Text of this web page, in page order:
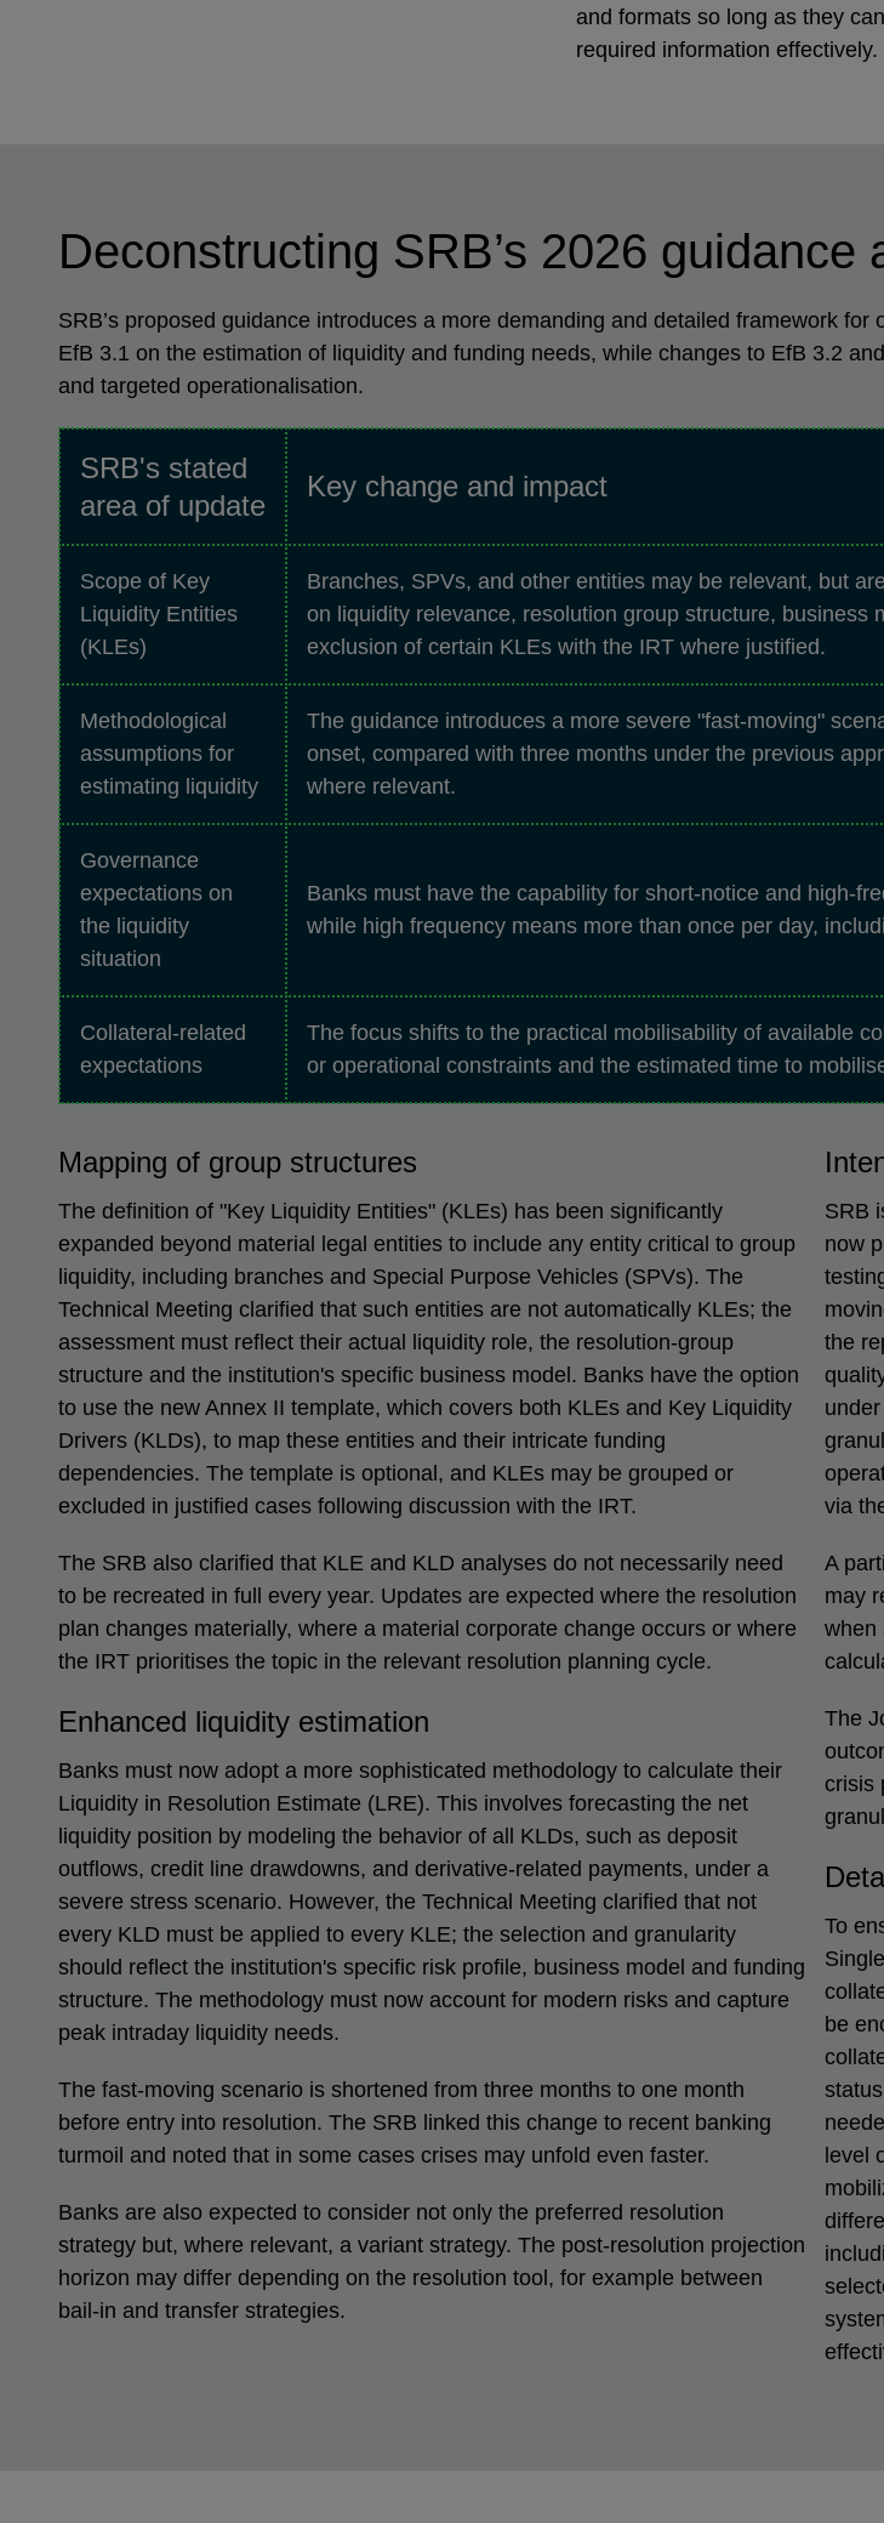
and formats so long as they
required information effectively.
Deconstructing SRB’s 2026 guidance
SRB’s proposed guidance introduces a more demanding and detailed framework
EfB 3.1 on the estimation of liquidity and funding needs, while changes to EfB 3.2
and targeted operationalisation.
SRB's stated
area of update
Key change and impact
Scope of Key
Liquidity Entities
(KLEs)
Branches, SPVs, and other entities may be relevant, but
on liquidity relevance, resolution group structure,
exclusion of certain KLEs with the IRT where justified.
Methodological
assumptions for
estimating liquidity
The guidance introduces a more severe "fast-moving"
onset, compared with three months under the previous
where relevant.
Governance
expectations on
the liquidity
situation
Banks must have the capability for short-notice and high-
while high frequency means more than once per day,
Collateral-related
expectations
The focus shifts to the practical mobilisability of available
or operational constraints and the estimated time to
Mapping of group structures
The definition of "Key Liquidity Entities" (KLEs) has been significantly
expanded beyond material legal entities to include any entity critical to group
liquidity, including branches and Special Purpose Vehicles (SPVs). The
Technical Meeting clarified that such entities are not automatically KLEs; the
assessment must reflect their actual liquidity role, the resolution-group
structure and the institution's specific business model. Banks have the option
to use the new Annex II template, which covers both KLEs and Key Liquidity
Drivers (KLDs), to map these entities and their intricate funding
dependencies. The template is optional, and KLEs may be grouped or
excluded in justified cases following discussion with the IRT.
The SRB also clarified that KLE and KLD analyses do not necessarily need
to be recreated in full every year. Updates are expected where the resolution
plan changes materially, where a material corporate change occurs or where
the IRT prioritises the topic in the relevant resolution planning cycle.
Enhanced liquidity estimation
Banks must now adopt a more sophisticated methodology to calculate their
Liquidity in Resolution Estimate (LRE). This involves forecasting the net
liquidity position by modeling the behavior of all KLDs, such as deposit
outflows, credit line drawdowns, and derivative-related payments, under a
severe stress scenario. However, the Technical Meeting clarified that not
every KLD must be applied to every KLE; the selection and granularity
should reflect the institution's specific risk profile, business model and funding
structure. The methodology must now account for modern risks and capture
peak intraday liquidity needs.
The fast-moving scenario is shortened from three months to one month
before entry into resolution. The SRB linked this change to recent banking
turmoil and noted that in some cases crises may unfold even faster.
Banks are also expected to consider not only the preferred resolution
strategy but, where relevant, a variant strategy. The post-resolution projection
horizon may differ depending on the resolution tool, for example between
bail-in and transfer strategies.
SRB
now
the
via
A
may
when
The
crisis
To
be
level